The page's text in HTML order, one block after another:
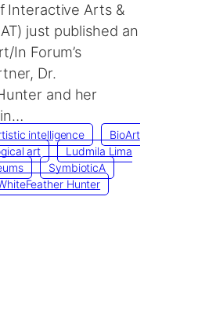
Interactive Arts &
just published an
In Forum’s
Dr.
and her
intelligence
BioArt
art
Ludmila Lima
SymbioticA
Hunter